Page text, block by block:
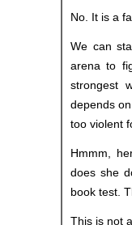
No. It is a
We can
arena to
strongest
depends
too violent
Hmmm,
does she
book test.
This is not